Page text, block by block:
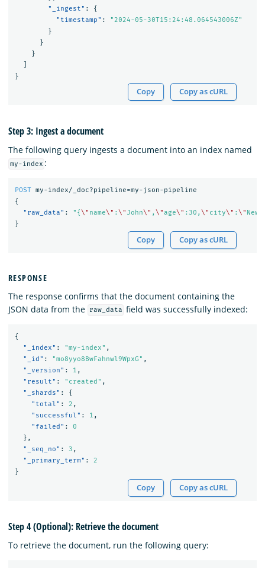
"_ingest" :
{
"timestamp" :
"2024-05-30T15:24:48.064543006Z"
}
}
}
}
Copy Copy as cURL
Step 3: Ingest a document
The following query ingests a document into an index named
my-index :
POST my-index/_doc?pipeline=my-json-pipeline
{
"raw_data" : "{ \" name\" : \" John\" , \"age\" :30, \" city\" : \" New
}
Copy Copy as cURL
RESPONSE
The response confirms that the document containing the
JSON data from the
raw_data field was successfully indexed:
{
"_index" : "my-index" ,
"_id" : "mo8yyo8BwFahnwl9WpxG" ,
"_version" : 1 ,
"result" : "created" ,
"_shards" :
{
"total" : 2 ,
"successful" : 1 ,
"failed" :
0
},
"_seq_no" : 3 ,
"_primary_term" :
2
}
Copy Copy as cURL
Step 4 (Optional): Retrieve the document
To retrieve the document, run the following query: